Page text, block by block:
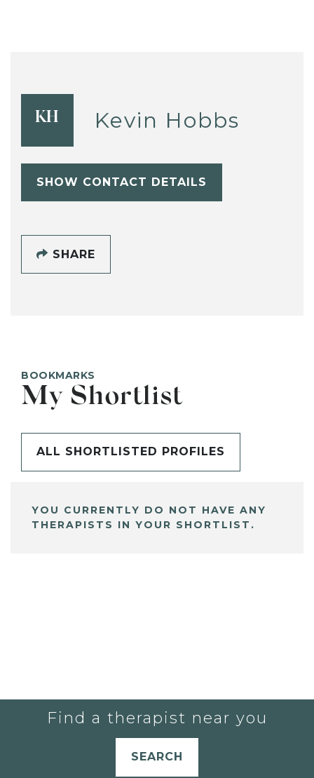
KH Kevin Hobbs
SHOW CONTACT DETAILS
SHARE
BOOKMARKS
My Shortlist
ALL SHORTLISTED PROFILES
YOU CURRENTLY DO NOT HAVE ANY
THERAPISTS IN YOUR SHORTLIST.
Find a therapist near you
SEARCH